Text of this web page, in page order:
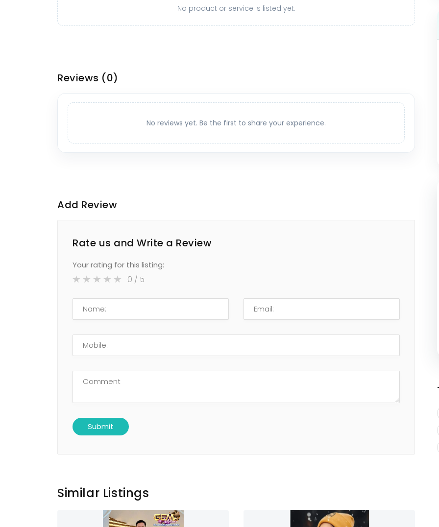
No product or service is listed yet.
Reviews (0)
No reviews yet. Be the first to share your experience.
Add Review
Rate us and Write a Review
Your rating for this listing:
0 / 5
Similar Listings